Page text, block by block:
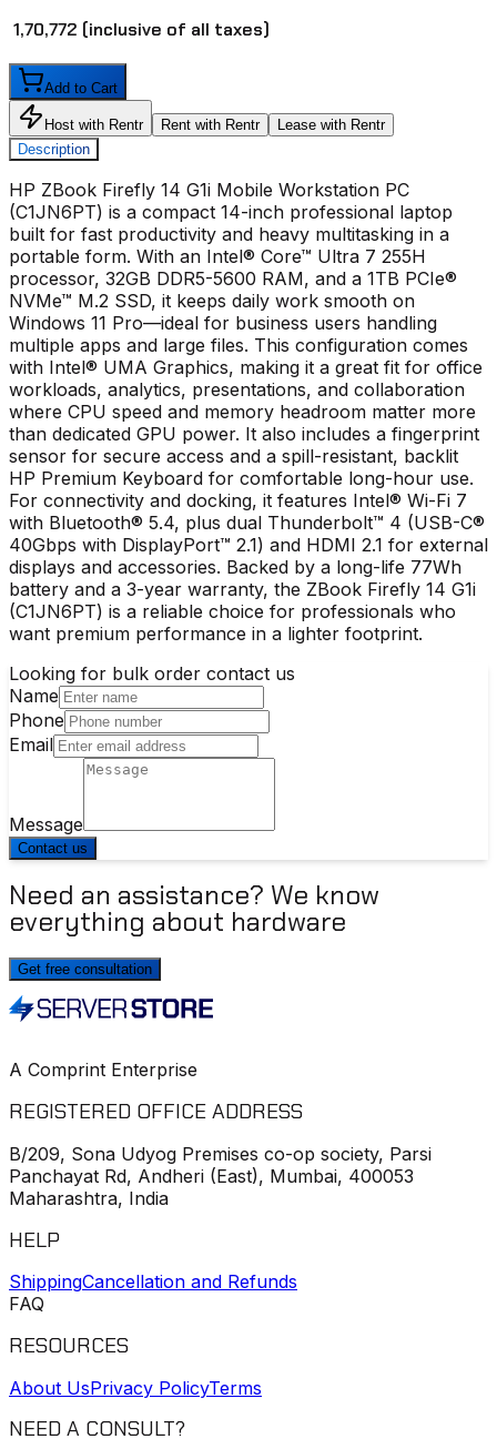
₹ 1,70,772 (inclusive of all taxes)
Add to Cart
Host with Rentr Rent with Rentr
Lease with Rentr
Description
HP ZBook Firefly 14 G1i Mobile Workstation PC
(C1JN6PT) is a compact 14-inch professional laptop
built for fast productivity and heavy multitasking in a
portable form. With an Intel® Core™ Ultra 7 255H
processor, 32GB DDR5-5600 RAM, and a 1TB PCIe®
NVMe™ M.2 SSD, it keeps daily work smooth on
Windows 11 Pro—ideal for business users handling
multiple apps and large files. This configuration comes
with Intel® UMA Graphics, making it a great fit for office
workloads, analytics, presentations, and collaboration
where CPU speed and memory headroom matter more
than dedicated GPU power. It also includes a fingerprint
sensor for secure access and a spill-resistant, backlit
HP Premium Keyboard for comfortable long-hour use.
For connectivity and docking, it features Intel® Wi-Fi 7
with Bluetooth® 5.4, plus dual Thunderbolt™ 4 (USB-C®
40Gbps with DisplayPort™ 2.1) and HDMI 2.1 for external
displays and accessories. Backed by a long-life 77Wh
battery and a 3-year warranty, the ZBook Firefly 14 G1i
(C1JN6PT) is a reliable choice for professionals who
want premium performance in a lighter footprint.
Looking for bulk order contact us
Name
Phone
Email
Message
Contact us
Need an assistance? We know
everything about hardware
Get free consultation
A Comprint Enterprise
REGISTERED OFFICE ADDRESS
B/209, Sona Udyog Premises co-op society, Parsi
Panchayat Rd, Andheri (East), Mumbai, 400053
Maharashtra, India
HELP
ShippingCancellation and Refunds
FAQ
RESOURCES
About UsPrivacy PolicyTerms
NEED A CONSULT?